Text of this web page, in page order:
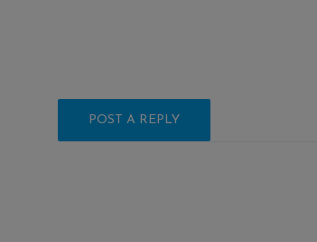
POST A REPLY